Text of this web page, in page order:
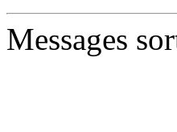
Messages